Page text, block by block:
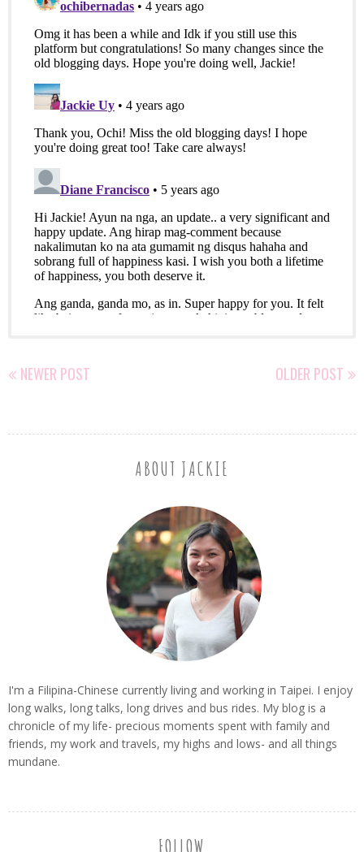
NEWER POST OLDER POST
ABOUT JACKIE
I'm a Filipina-Chinese currently living and working in Taipei. I enjoy
long walks, long talks, long drives and bus rides. My blog is a
chronicle of my life- precious moments spent with family and
friends, my work and travels, my highs and lows- and all things
mundane.
FOLLOW